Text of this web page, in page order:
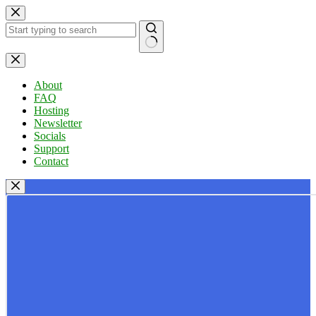
Skip
to
content
No
results
About
FAQ
Hosting
Newsletter
Socials
Support
Contact